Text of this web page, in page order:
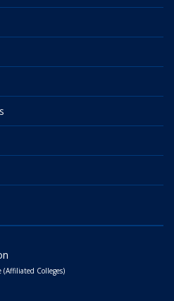
(Affiliated Colleges)